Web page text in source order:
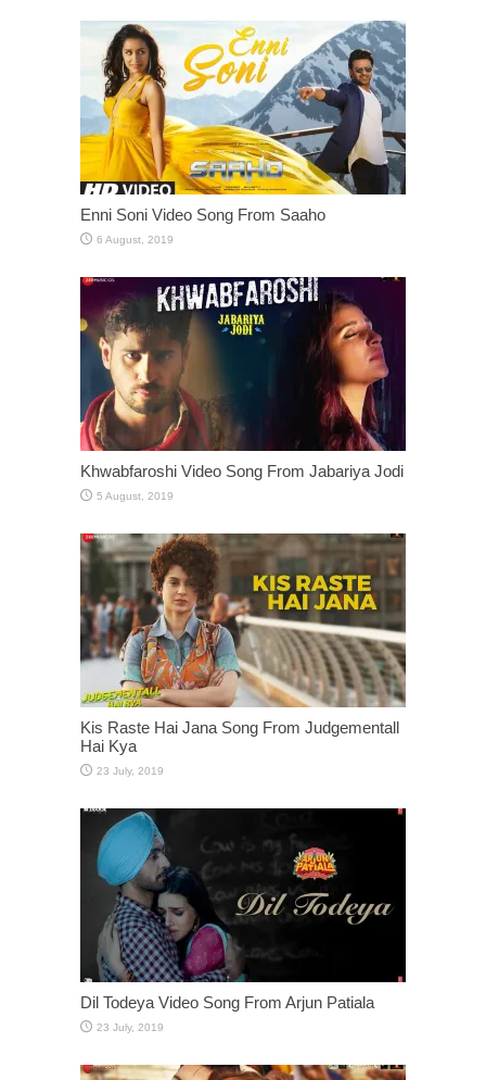
Enni Soni Video Song From Saaho
Khwabfaroshi Video Song From Jabariya Jodi
Kis Raste Hai Jana Song From Judgementall
Hai Kya
Dil Todeya Video Song From Arjun Patiala